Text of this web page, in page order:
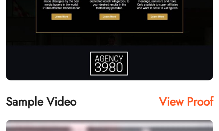
Sample Video View Proof